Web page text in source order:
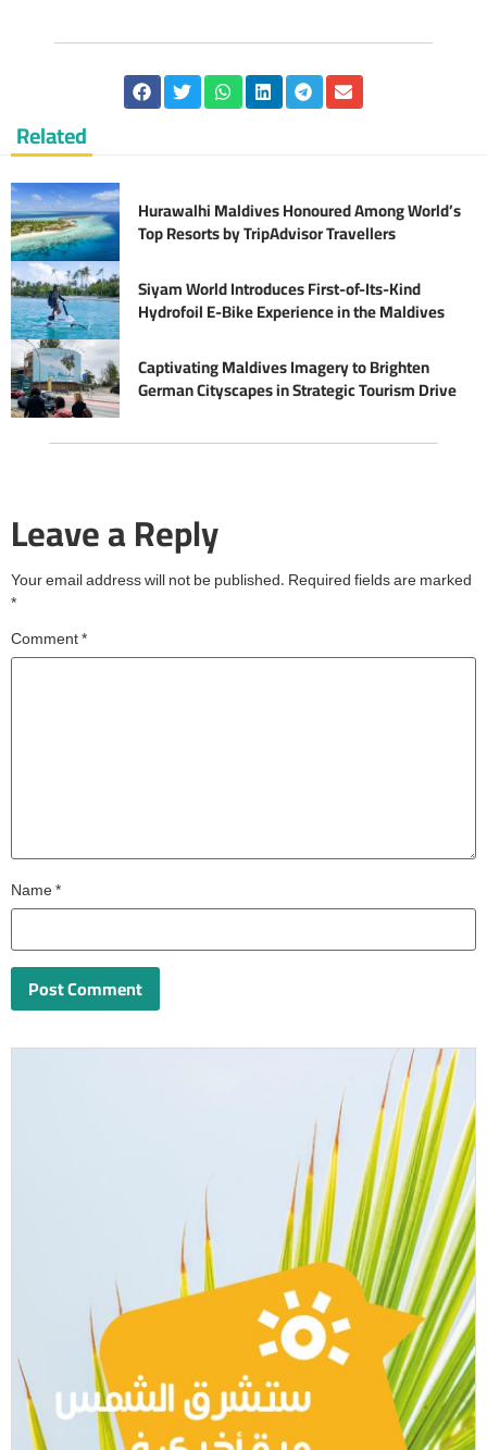
Related
Hurawalhi Maldives Honoured Among World’s
Top Resorts by TripAdvisor Travellers
Siyam World Introduces First-of-Its-Kind
Hydrofoil E-Bike Experience in the Maldives
Captivating Maldives Imagery to Brighten
German Cityscapes in Strategic Tourism Drive
Leave a Reply
Your email address will not be published. Required fields are marked
*
Comment*
Name*